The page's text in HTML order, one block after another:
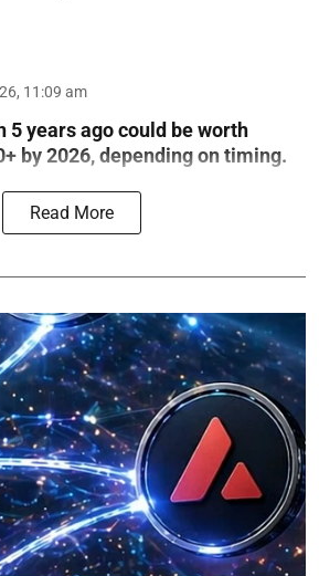
11:09 am
5 years ago could be worth
by 2026, depending on timing.
Read More